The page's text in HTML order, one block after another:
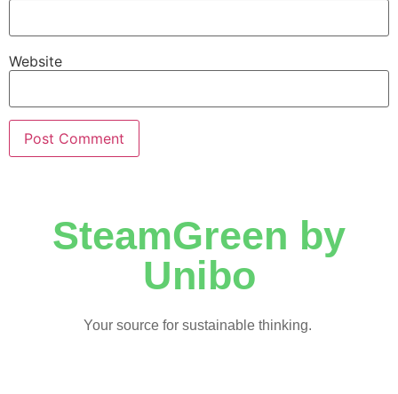
Website
SteamGreen by
Unibo
Your source for sustainable thinking.